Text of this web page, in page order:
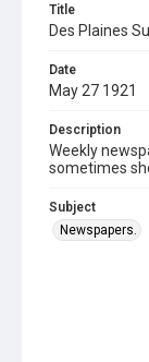
Title
Des Plaines
Date
May 27 1921
Description
Weekly
sometimes
Subject
Newspapers.